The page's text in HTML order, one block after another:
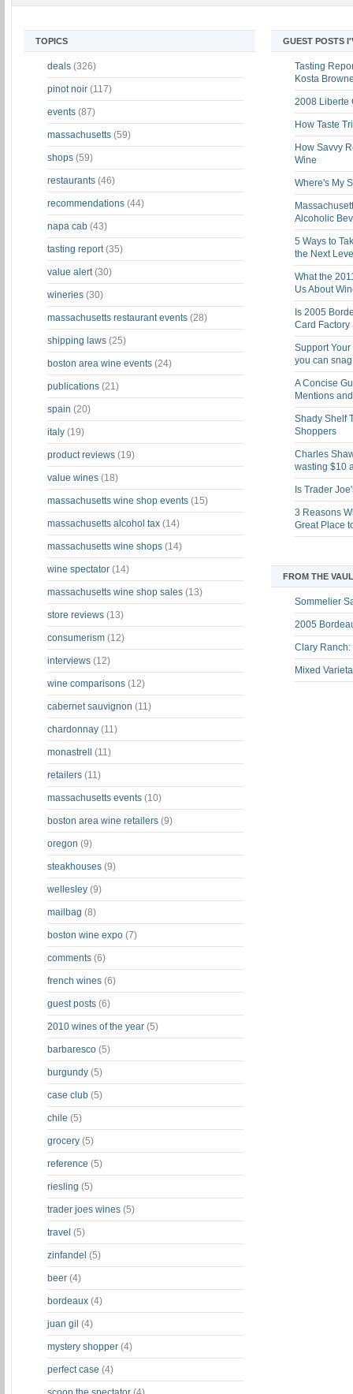
TOPICS
deals (326)
pinot noir (117)
events (87)
massachusetts (59)
shops (59)
restaurants (46)
recommendations (44)
napa cab (43)
tasting report (35)
value alert (30)
wineries (30)
massachusetts restaurant events (28)
shipping laws (25)
boston area wine events (24)
publications (21)
spain (20)
italy (19)
product reviews (19)
value wines (18)
massachusetts wine shop events (15)
massachusetts alcohol tax (14)
massachusetts wine shops (14)
wine spectator (14)
massachusetts wine shop sales (13)
store reviews (13)
consumerism (12)
interviews (12)
wine comparisons (12)
cabernet sauvignon (11)
chardonnay (11)
monastrell (11)
retailers (11)
massachusetts events (10)
boston area wine retailers (9)
oregon (9)
steakhouses (9)
wellesley (9)
mailbag (8)
boston wine expo (7)
comments (6)
french wines (6)
guest posts (6)
2010 wines of the year (5)
barbaresco (5)
burgundy (5)
case club (5)
chile (5)
grocery (5)
reference (5)
riesling (5)
trader joes wines (5)
travel (5)
zinfandel (5)
beer (4)
bordeaux (4)
juan gil (4)
mystery shopper (4)
perfect case (4)
GUEST POSTS
Tasting
Kosta
2008 Liberte
How Taste
How Savvy
Wine
Where's My
Alcoholic
5 Ways to
the Next
What the
Us About
Is 2005
Card Factory
Support
you can
A Concise
Mentions
Shady Shelf
Shoppers
Charles
wasting $10
Is Trader
3 Reasons
Great Place
FROM THE
Sommelier
2005
Clary Ranch:
Mixed